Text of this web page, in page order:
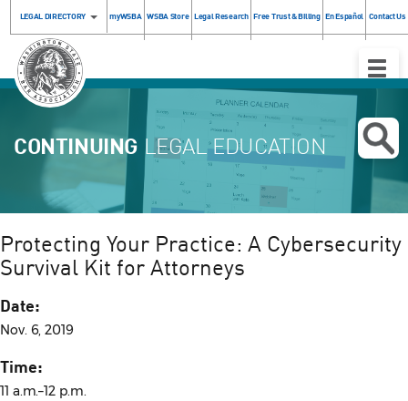
LEGAL DIRECTORY myWSBA WSBA Store Legal Research Free Trust & Billing En Español Contact Us
Toggle
CONTINUING LEGAL EDUCATION
Protecting Your Practice: A Cybersecurity
Survival Kit for Attorneys
Date:
Nov. 6, 2019
Time:
11 a.m.–12 p.m.